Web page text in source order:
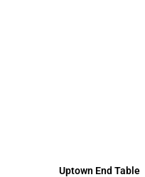
Uptown End Table